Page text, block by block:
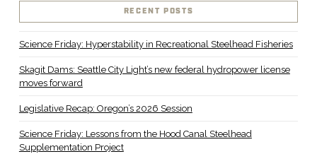
RECENT POSTS
Science Friday: Hyperstability in Recreational Steelhead Fisheries
Skagit Dams: Seattle City Light’s new federal hydropower license
moves forward
Legislative Recap: Oregon’s 2026 Session
Science Friday: Lessons from the Hood Canal Steelhead
Supplementation Project